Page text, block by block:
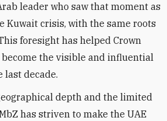
leader who saw that moment as
Kuwait crisis, with the same roots
foresight has helped Crown
become the visible and influential
last decade.
depth and the limited
has striven to make the UAE